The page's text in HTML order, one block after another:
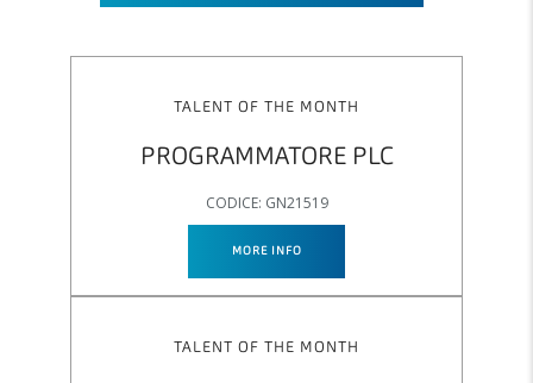
TALENT OF THE MONTH
PROGRAMMATORE PLC
CODICE: GN21519
MORE INFO
TALENT OF THE MONTH